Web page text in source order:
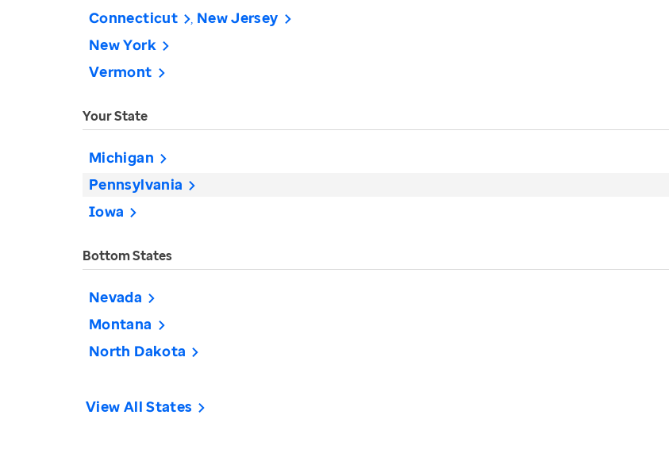
Connecticut New Jersey
New York
Vermont
Your State
Michigan
Pennsylvania
Iowa
Bottom States
Nevada
Montana
North Dakota
View All States